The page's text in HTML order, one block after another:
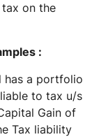
tax on the
:
has a portfolio
to tax u/s
Gain of
Tax liability